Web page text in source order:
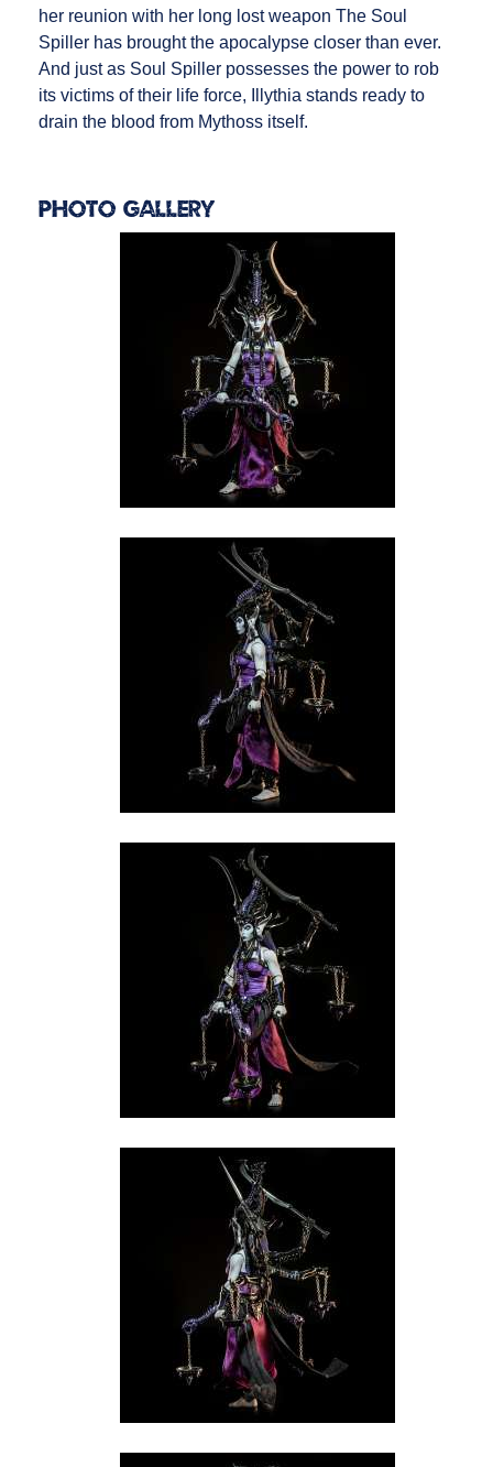
her reunion with her long lost weapon The Soul
Spiller has brought the apocalypse closer than ever.
And just as Soul Spiller possesses the power to rob
its victims of their life force, Illythia stands ready to
drain the blood from Mythoss itself.
Photo Gallery